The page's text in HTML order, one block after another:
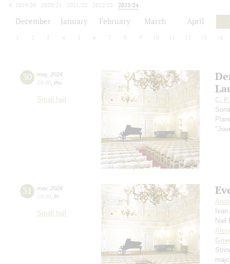
2019/20
2020/21 2021/22 2022/23
2023/24
December January February March April
2 3 4 5 6 7 8 9 10 12 13 14
30 may, 2024
19:00 thu
Small hall
C.
31 may, 2024
19:00 fri
Small hall
Ivan
Nail